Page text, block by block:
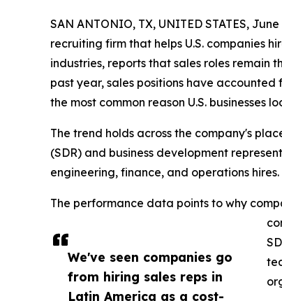
We've seen companies go
from hiring sales reps in
Latin America as a cost-
SAN ANTONIO, TX, UNITED STATES,
recruiting firm that helps U.S. companies
industries, reports that sales roles remain
past year, sales positions have
the most common reason U.S. businesses
The trend holds across the company's
(SDR) and business development
engineering, finance, and operations hires.
The performance data points to why